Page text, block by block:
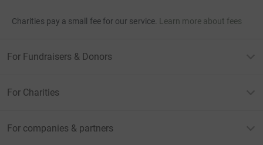
Charities pay a small fee for our service. Learn more about fees
For Fundraisers & Donors
For Charities
For companies & partners